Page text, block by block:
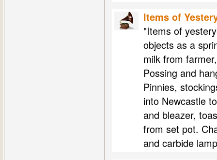
Items of
"Items of
objects as a
milk from
Possing and
Pinnies,
into Newcastle
and bleazer,
from set pot.
and carbide